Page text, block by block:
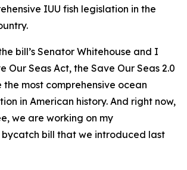
IUU fish legislation in the
bill’s Senator Whitehouse and I
Our Seas Act, the Save Our Seas 2.0
the most comprehensive ocean
in American history. And right now,
we are working on my
bycatch bill that we introduced last